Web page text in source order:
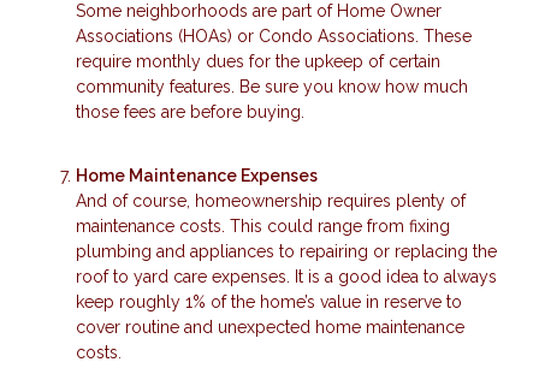
Some neighborhoods are part of Home Owner
Associations (HOAs) or Condo Associations. These
require monthly dues for the upkeep of certain
community features. Be sure you know how much
those fees are before buying.
Home Maintenance Expenses
And of course, homeownership requires plenty of
maintenance costs. This could range from fixing
plumbing and appliances to repairing or replacing the
roof to yard care expenses. It is a good idea to always
keep roughly 1% of the home’s value in reserve to
cover routine and unexpected home maintenance
costs.